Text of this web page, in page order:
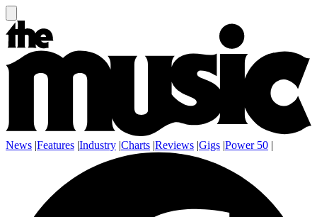
News |Features |Industry |Charts |Reviews |Gigs |Power 50 |